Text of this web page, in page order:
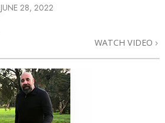
JUNE 28, 2022
WATCH VIDEO